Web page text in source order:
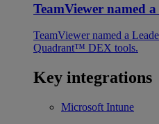
TeamViewer named
TeamViewer named a
Quadrant™ DEX tools.
Key integrations
Microsoft Intune